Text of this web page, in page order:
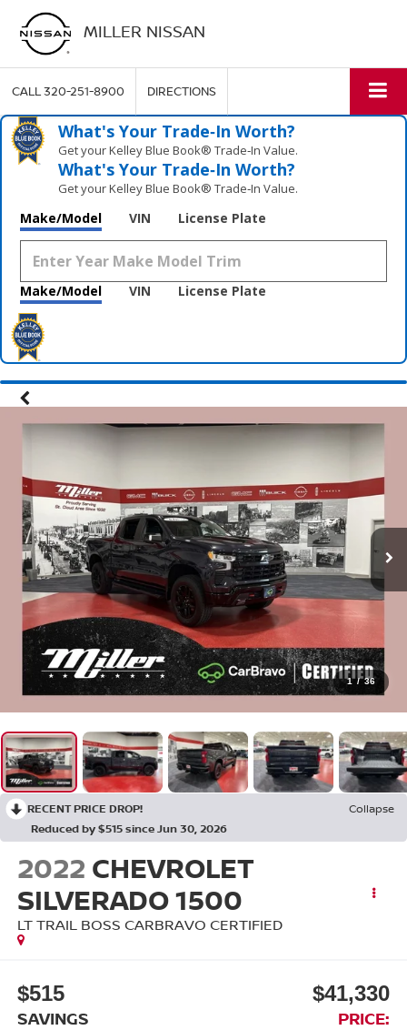
MILLER NISSAN
CALL320-251-8900 DIRECTIONS
What's Your Trade‑In Worth?
Get your Kelley Blue Book® Trade‑In Value.
What's Your Trade‑In Worth?
Get your Kelley Blue Book® Trade‑In Value.
Make/Model VIN License Plate
Make/Model VIN License Plate
1 / 36
RECENT PRICE DROP!
Collapse
Reduced by $515 since Jun 30, 2026
2022 CHEVROLET
SILVERADO 1500
LT TRAIL BOSS CARBRAVO CERTIFIED
$515
SAVINGS
$41,330
PRICE: